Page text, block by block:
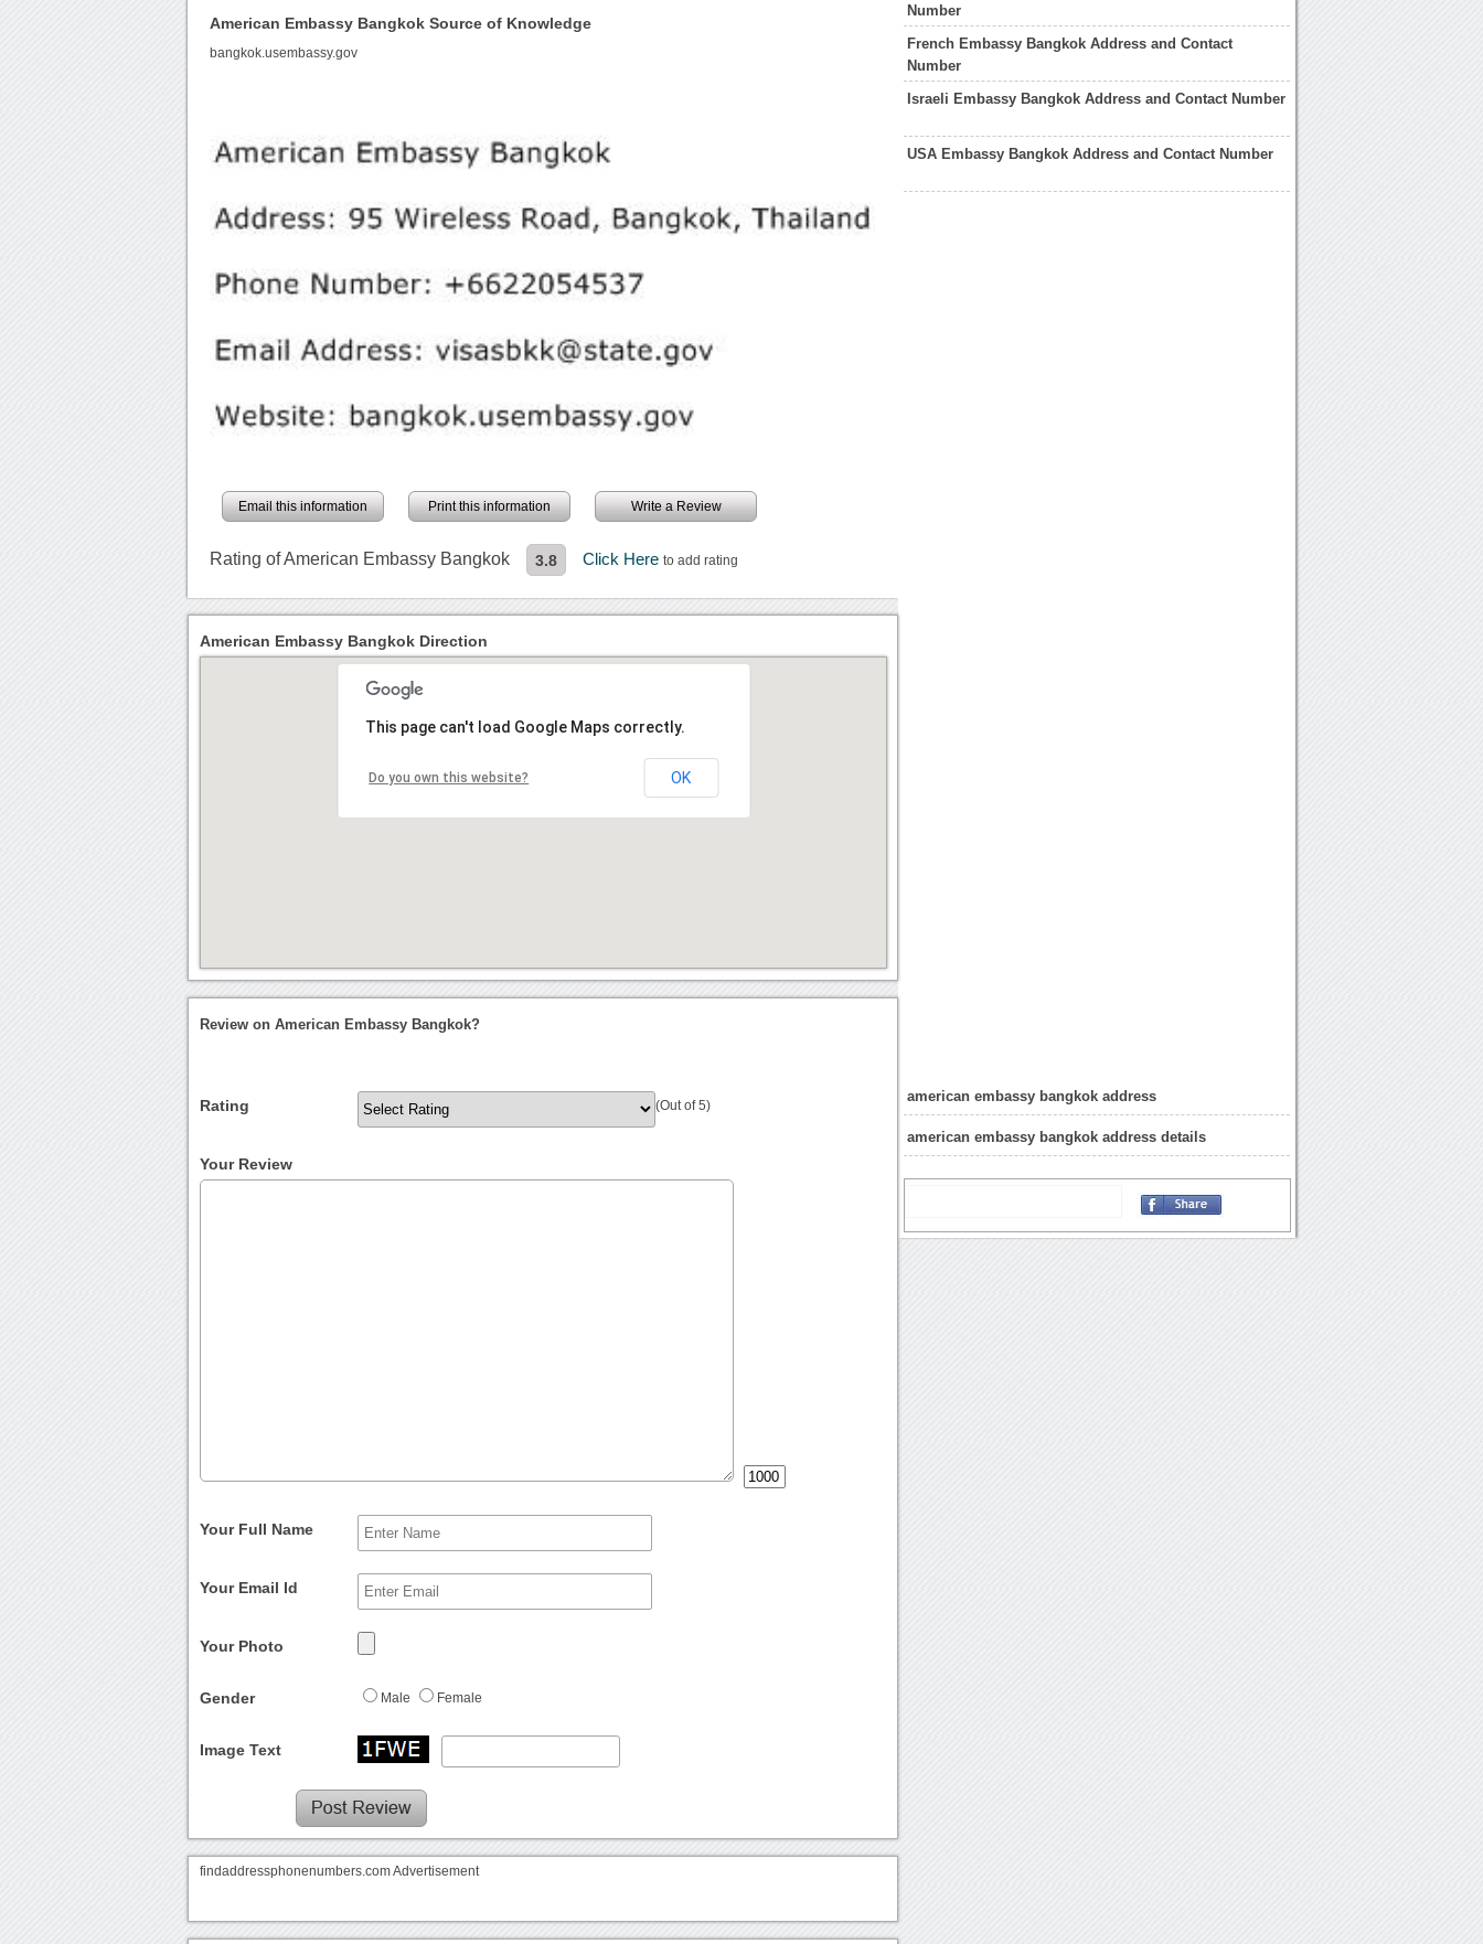
American Embassy Bangkok Source of Knowledge
bangkok.usembassy.gov
Email this information Print this information Write a Review
Rating of American Embassy Bangkok 3.8 Click Hereto add rating
Number
French Embassy Bangkok Address and Contact
Number
Israeli Embassy Bangkok Address and Contact Number
USA Embassy Bangkok Address and Contact Number
american embassy bangkok address
american embassy bangkok address details
American Embassy Bangkok Direction
This page can't load Google Maps correctly.
Do you own this website? OK
Review on American Embassy Bangkok?
Rating (Out of 5)
Your Review
Your Full Name
Your Email Id
Your Photo
Gender Male Female
Image Text
findaddressphonenumbers.com Advertisement